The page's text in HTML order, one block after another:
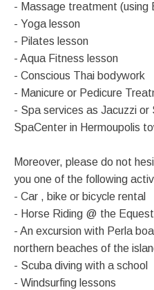
- Massage treatment (using
- Yoga lesson
- Pilates lesson
- Aqua Fitness lesson
- Conscious Thai bodywork
- Manicure or Pedicure
- Spa services as Jacuzzi or
SpaCenter in Hermoupolis
Moreover, please do not
you one of the following
- Car , bike or bicycle rental
- Horse Riding @ the
- An excursion with Perla
northern beaches of the
- Scuba diving with a school
- Windsurfing lessons